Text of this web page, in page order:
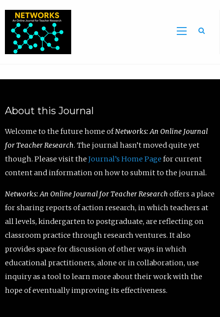
About this Journal
Welcome to the future home ofNetworks: An Online Journal
for Teacher Research. The journal hasn’t moved quite yet
though. Please visit the Journal’s Home Page for current
content and information on how to submit to the journal.
Networks: An Online Journal for Teacher Research offers a place
for sharing reports of action research, in which teachers at
all levels, kindergarten to postgraduate, are reflecting on
classroom practice through research ventures. It also
provides space for discussion of other ways in which
educational practitioners, alone or in collaboration, use
inquiry as a tool to learn more about their work with the
hope of eventually improving its effectiveness.